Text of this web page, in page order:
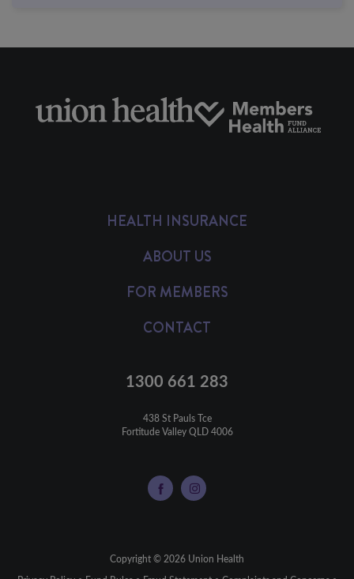
HEALTH INSURANCE
ABOUT US
FOR MEMBERS
CONTACT
1300 661 283
438 St Pauls Tce
Fortitude Valley QLD 4006
Copyright © 2026 Union Health